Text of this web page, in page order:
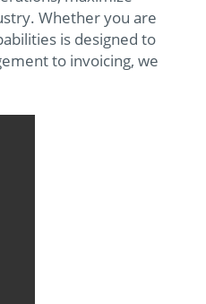
Whether you are
is designed to
to invoicing, we